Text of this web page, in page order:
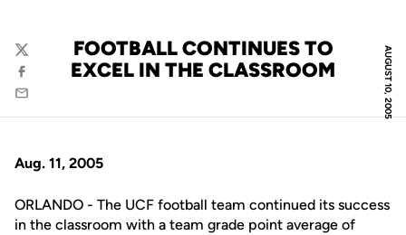
AUGUST 10, 2005
FOOTBALL CONTINUES TO
EXCEL IN THE CLASSROOM
Twitter
Facebook
Email
Aug. 11, 2005
ORLANDO - The UCF football team continued its success
in the classroom with a team grade point average of